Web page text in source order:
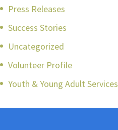
Press Releases
Success Stories
Uncategorized
Volunteer Profile
Youth & Young Adult Services